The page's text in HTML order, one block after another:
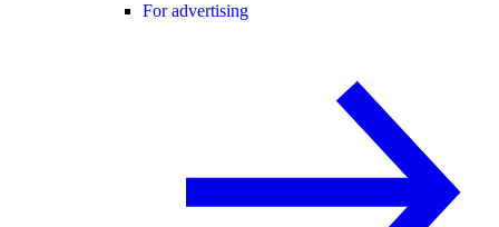
For advertising